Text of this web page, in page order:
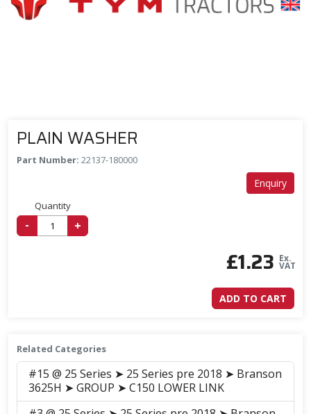
PLAIN WASHER
Part Number: 22137-180000
Enquiry
Quantity
- +
£1.23 Ex.
VAT
ADD TO CART
Related Categories
#15 @ 25 Series ➤ 25 Series pre 2018 ➤ Branson
3625H ➤ GROUP ➤ C150 LOWER LINK